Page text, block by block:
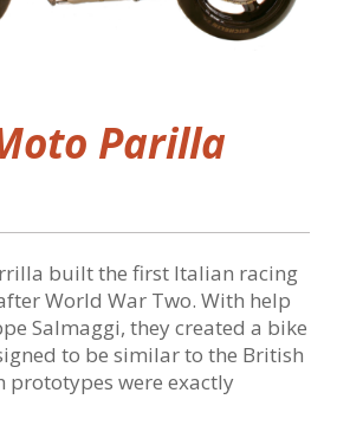
Parilla
built the first Italian racing
World War Two. With help
Salmaggi, they created a bike
to be similar to the British
prototypes were exactly